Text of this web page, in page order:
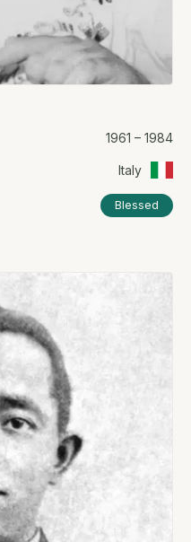
1961 – 1984
Italy
Blessed